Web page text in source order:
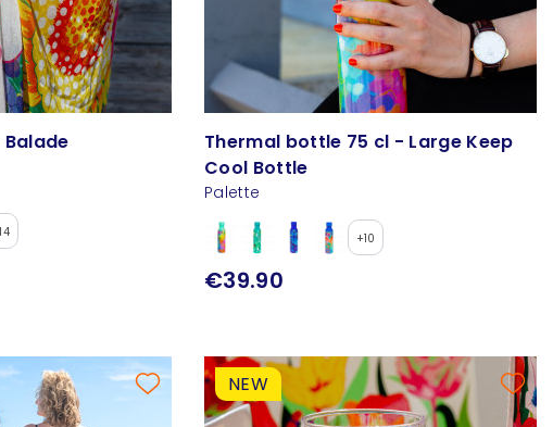
Thermal bottle 75 cl - Large Keep
Cool Bottle
Palette
+10
€39.90
NEW